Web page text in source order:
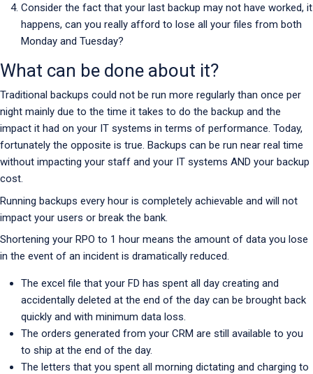
Consider the fact that your last backup may not have worked, it
happens, can you really afford to lose all your files from both
Monday and Tuesday?
What can be done about it?
Traditional backups could not be run more regularly than once per
night mainly due to the time it takes to do the backup and the
impact it had on your IT systems in terms of performance. Today,
fortunately the opposite is true. Backups can be run near real time
without impacting your staff and your IT systems AND your backup
cost.
Running backups every hour is completely achievable and will not
impact your users or break the bank.
Shortening your RPO to 1 hour means the amount of data you lose
in the event of an incident is dramatically reduced.
The excel file that your FD has spent all day creating and
accidentally deleted at the end of the day can be brought back
quickly and with minimum data loss.
The orders generated from your CRM are still available to you
to ship at the end of the day.
The letters that you spent all morning dictating and charging to